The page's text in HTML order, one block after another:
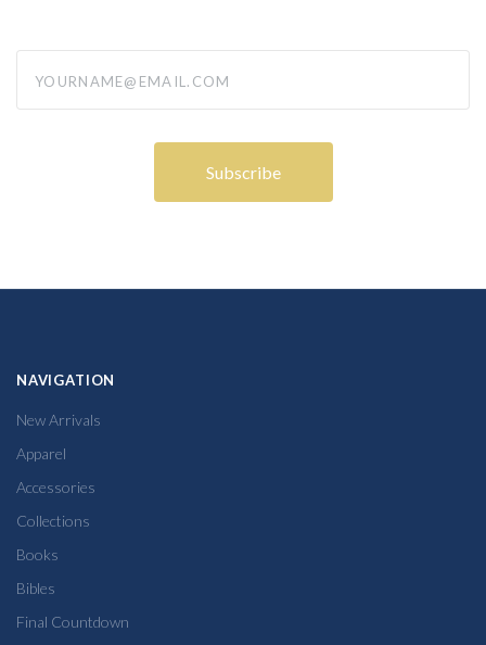
NAVIGATION
New Arrivals
Apparel
Accessories
Collections
Books
Bibles
Final Countdown